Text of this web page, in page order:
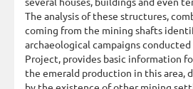
The analysis of these structures,
coming from the mining shafts
archaeological campaigns
Project, provides basic information
the emerald production in this area,